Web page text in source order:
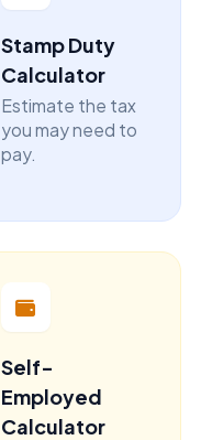
Stamp Duty
Calculator
Estimate the tax
you may need to
pay.
Self-
Employed
Calculator